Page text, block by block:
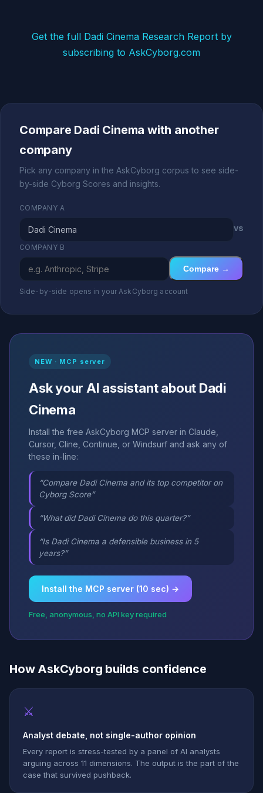
Get the full Dadi Cinema Research Report by
subscribing to AskCyborg.com
Compare Dadi Cinema with another
company
Pick any company in the AskCyborg corpus to see side-
by-side Cyborg Scores and insights.
COMPANY A
vs
COMPANY B
Compare →
Side-by-side opens in your AskCyborg account
NEW · MCP server
Ask your AI assistant about Dadi
Cinema
Install the free AskCyborg MCP server in Claude,
Cursor, Cline, Continue, or Windsurf and ask any of
these in-line:
“Compare Dadi Cinema and its top competitor on
Cyborg Score”
“What did Dadi Cinema do this quarter?”
“Is Dadi Cinema a defensible business in 5
years?”
Install the MCP server (10 sec) →
Free, anonymous, no API key required
How AskCyborg builds confidence
⚔
Analyst debate, not single-author opinion
Every report is stress-tested by a panel of AI analysts
arguing across 11 dimensions. The output is the part of the
case that survived pushback.